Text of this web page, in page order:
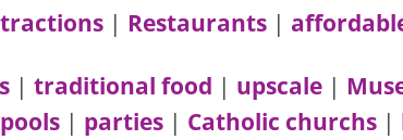
| Restaurants |
| traditional food | upscale |
| parties| Catholic churchs|